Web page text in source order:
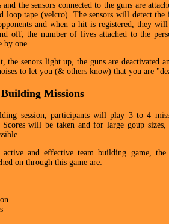
and the sensors connected to the guns are
loop tape (velcro). The sensors will detect the
and when a hit is registered, they
off, the number of lives attached to the
by one.
the senors light up, the guns are deactivated
to let you (& others know) that you are
Missions
session, participants will play 3 to 4
will be taken and for large goup sizes,
and effective team building game, the
on through this game are: